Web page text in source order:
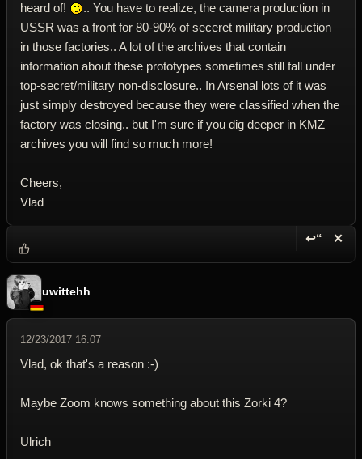
heard of!
.. You have to realize, the camera production in
USSR was a front for 80-90% of seceret military production
in those factories.. A lot of the archives that contain
information about these prototypes sometimes still fall under
top-secret/military non-disclosure.. In Arsenal lots of it was
just simply destroyed because they were classified when the
factory was closing.. but I'm sure if you dig deeper in KMZ
archives you will find so much more!
Cheers,
Vlad
↩“ ✕
uwittehh
12/23/2017 16:07
Vlad, ok that's a reason :-)
Maybe Zoom knows something about this Zorki 4?
Ulrich